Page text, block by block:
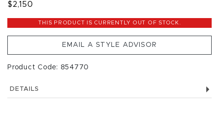
$2,150
THIS PRODUCT IS CURRENTLY OUT OF STOCK.
EMAIL A STYLE ADVISOR
Product Code: 854770
DETAILS